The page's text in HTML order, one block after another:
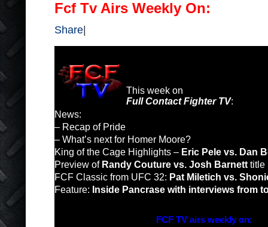
Fcf Tv Airs Weekly On:
Share
This week on
Full Contact Fighter TV:
News:
– Recap of Pride
– What’s next for Homer Moore?
King of the Cage Highlights – Eric Pele vs. Dan
Preview of Randy Couture vs. Josh Barnett title
FCF Classic from UFC 32: Pat Miletich vs.
Feature: Inside Pancrase with interviews from
FCF TV airs weekly on: